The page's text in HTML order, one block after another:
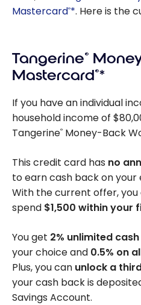
Mastercard®*. Here is the
Tangerine®
Mastercard®*
If you have an individual
household income of
Tangerine® Money-Back
This credit card has no
to earn cash back on your
With the current offer, you
spend $1,500 within your
You get 2% unlimited
your choice and 0.5% on
Plus, you can unlock a
your cash back is
Savings Account.